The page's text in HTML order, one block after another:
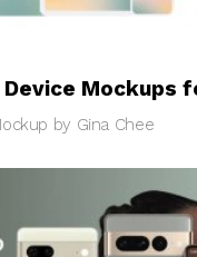
Mockups
by Gina Chee